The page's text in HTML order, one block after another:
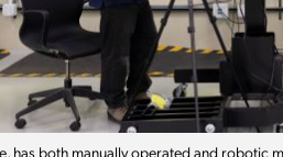
has both manually operated and